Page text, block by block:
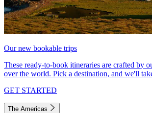
Our new bookable trips
These ready-to-book itineraries are crafted by
over the world. Pick a destination, and we'll
GET STARTED
The Americas